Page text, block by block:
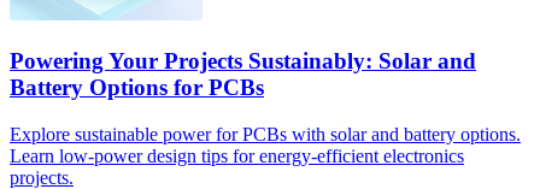
Powering Your Projects Sustainably: Solar and
Battery Options for PCBs
Explore sustainable power for PCBs with solar and battery options.
Learn low-power design tips for energy-efficient electronics
projects.